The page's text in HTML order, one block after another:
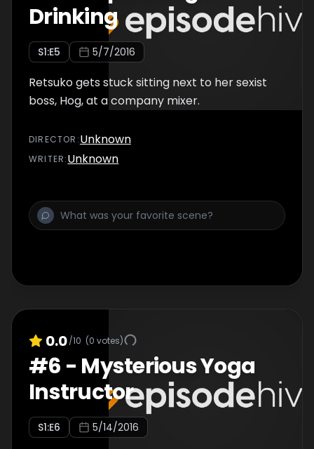
Drinking
S1:E5 5/7/2016
Retsuko gets stuck sitting next to her sexist
boss, Hog, at a company mixer.
DIRECTOR :Unknown
WRITER:Unknown
0.0/10 (0 votes)
#6 - Mysterious Yoga
Instructor
S1:E6 5/14/2016